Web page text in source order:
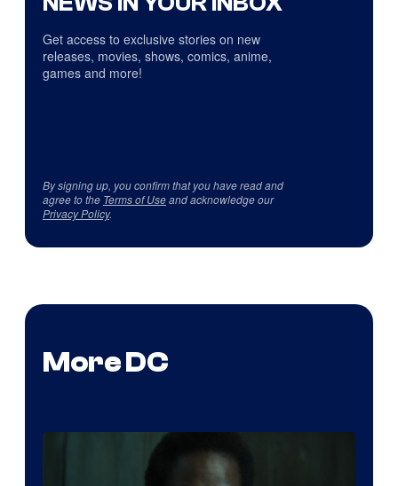
Get access to exclusive stories on new
releases, movies, shows, comics, anime,
games and more!
By signing up, you confirm that you have read and
agree to the Terms of Useand acknowledge our
Privacy Policy.
More DC